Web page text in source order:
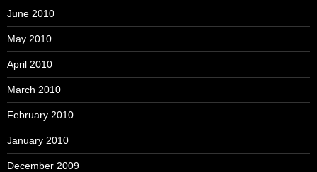
June 2010
May 2010
April 2010
March 2010
February 2010
January 2010
December 2009